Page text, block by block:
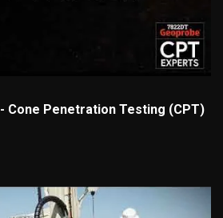
Cone Penetration Testing (CPT)